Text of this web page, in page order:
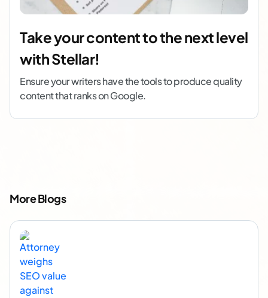
Take your content to the next level
with Stellar!
Ensure your writers have the tools to produce quality
content that ranks on Google.
More Blogs